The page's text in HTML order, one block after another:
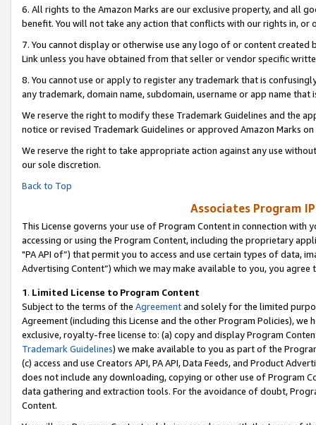
6. All rights to the Amazon Marks are our exclusive property, and all
benefit. You will not take any action that conflicts with our rights in, or
7. You cannot display or otherwise use any logo of or content
Link unless you have obtained from that seller or vendor specific
8. You cannot use or apply to register any trademark that is
any trademark, domain name, subdomain, username or app name
We reserve the right to modify these Trademark Guidelines and the
notice or revised Trademark Guidelines or approved Amazon Marks on
We reserve the right to take appropriate action against any use
our sole discretion.
Back to Top
Associates Program
This License governs your use of Program Content in connection
accessing or using the Program Content, including the proprietary
"PA API of”) that permit you to access and use certain types of data,
Advertising Content”) which we may make available to you, you agree
1. Limited License to Program Content
Subject to the terms of the Agreementand solely for the limited
Agreement (including this License and the other Program Policies),
exclusive, royalty-free license to: (a) copy and display Program
Trademark Guidelines) we make available to you as part of the
(c) access and use Creators API, PA API, Data Feeds, and Product
does not include any downloading, copying or other use of Program
data gathering and extraction tools. For the avoidance of doubt,
Content.